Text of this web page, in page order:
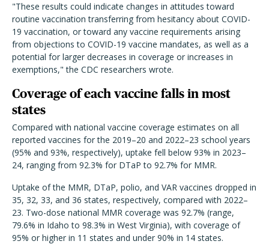
"These results could indicate changes in attitudes toward
routine vaccination transferring from hesitancy about COVID-
19 vaccination, or toward any vaccine requirements arising
from objections to COVID-19 vaccine mandates, as well as a
potential for larger decreases in coverage or increases in
exemptions," the CDC researchers wrote.
Coverage of each vaccine falls in most
states
Compared with national vaccine coverage estimates on all
reported vaccines for the 2019–20 and 2022–23 school years
(95% and 93%, respectively), uptake fell below 93% in 2023–
24, ranging from 92.3% for DTaP to 92.7% for MMR.
Uptake of the MMR, DTaP, polio, and VAR vaccines dropped in
35, 32, 33, and 36 states, respectively, compared with 2022–
23. Two-dose national MMR coverage was 92.7% (range,
79.6% in Idaho to 98.3% in West Virginia), with coverage of
95% or higher in 11 states and under 90% in 14 states.